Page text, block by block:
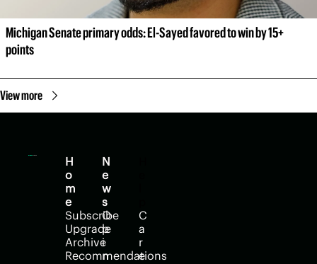
Michigan Senate primary odds: El-Sayed favored to win by 15+
points
View more
H
o
m
e
Subscribe
Upgrade
Archive
Recommendations
N
e
w
s
O
p
i
n
C
a
r
e